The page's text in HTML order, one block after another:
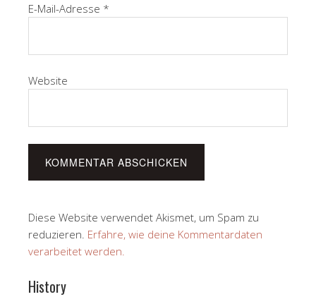
E-Mail-Adresse *
Website
Diese Website verwendet Akismet, um Spam zu
reduzieren. Erfahre, wie deine Kommentardaten
verarbeitet werden.
History